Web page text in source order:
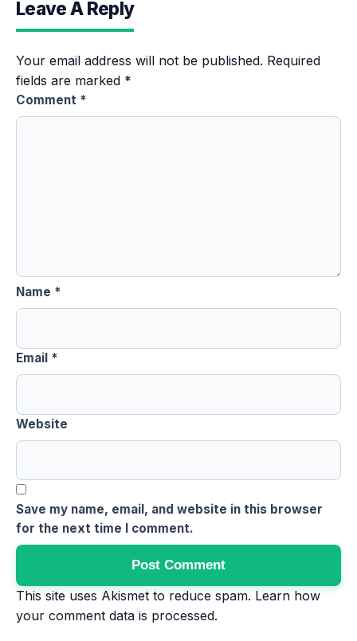
Leave A Reply
Your email address will not be published. Required
fields are marked *
Comment *
Name *
Email *
Website
Save my name, email, and website in this browser
for the next time I comment.
This site uses Akismet to reduce spam. Learn how
your comment data is processed.